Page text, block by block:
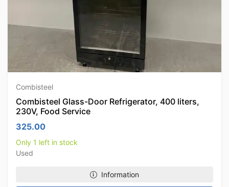
Combisteel
Combisteel Glass-Door Refrigerator, 400 liters,
230V, Food Service
325.00
Only 1 left in stock
Used
Information